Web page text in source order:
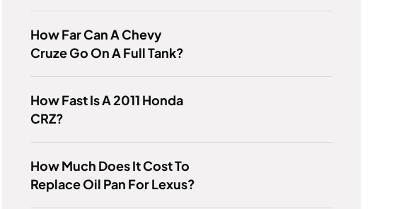
How Far Can A Chevy
Cruze Go On A Full Tank?
How Fast Is A 2011 Honda
CRZ?
How Much Does It Cost To
Replace Oil Pan For Lexus?